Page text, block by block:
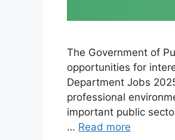
The Government of
opportunities for
Department Jobs
professional
important public
… Read more